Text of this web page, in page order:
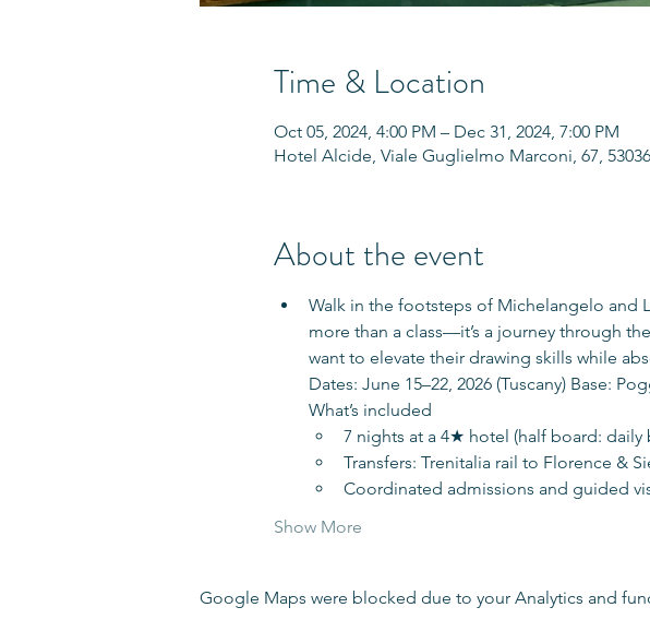
Time & Location
Oct 05, 2024, 4:00 PM – Dec 31, 2024, 7:00 PM
Hotel Alcide, Viale Guglielmo Marconi, 67,
About the event
Walk in the footsteps of Michelangelo and
more than a class—it’s a journey through
want to elevate their drawing skills while
Dates: June 15–22, 2026 (Tuscany) Base:
What’s included
7 nights at a 4★ hotel (half board: daily
Transfers: Trenitalia rail to Florence &
Coordinated admissions and guided
Show More
Google Maps were blocked due to your Analytics and